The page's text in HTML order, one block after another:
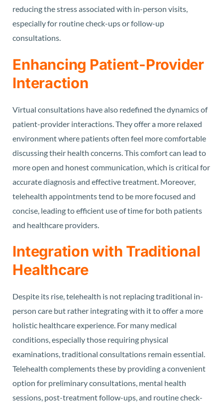
reducing the stress associated with in-person visits,
especially for routine check-ups or follow-up
consultations.
Enhancing Patient-Provider
Interaction
Virtual consultations have also redefined the dynamics of
patient-provider interactions. They offer a more relaxed
environment where patients often feel more comfortable
discussing their health concerns. This comfort can lead to
more open and honest communication, which is critical for
accurate diagnosis and effective treatment. Moreover,
telehealth appointments tend to be more focused and
concise, leading to efficient use of time for both patients
and healthcare providers.
Integration with Traditional
Healthcare
Despite its rise, telehealth is not replacing traditional in-
person care but rather integrating with it to offer a more
holistic healthcare experience. For many medical
conditions, especially those requiring physical
examinations, traditional consultations remain essential.
Telehealth complements these by providing a convenient
option for preliminary consultations, mental health
sessions, post-treatment follow-ups, and routine check-